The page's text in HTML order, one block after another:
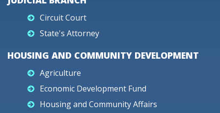
Circuit Court
State's Attorney
HOUSING AND COMMUNITY DEVELOPMENT
Agriculture
Economic Development Fund
Housing and Community Affairs